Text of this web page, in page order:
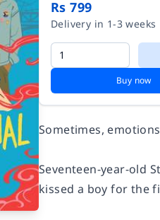
Rs 799
Delivery in 1-3 weeks
Buy now
Sometimes,
Seventeen-year-old
kissed a boy for the